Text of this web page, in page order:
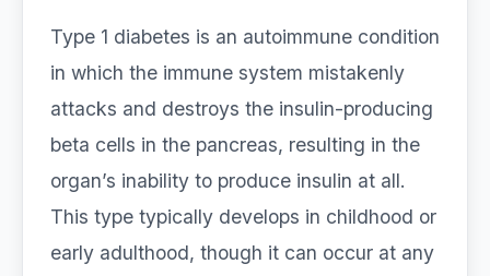
Type 1 diabetes is an autoimmune condition
in which the immune system mistakenly
attacks and destroys the insulin-producing
beta cells in the pancreas, resulting in the
organ’s inability to produce insulin at all.
This type typically develops in childhood or
early adulthood, though it can occur at any